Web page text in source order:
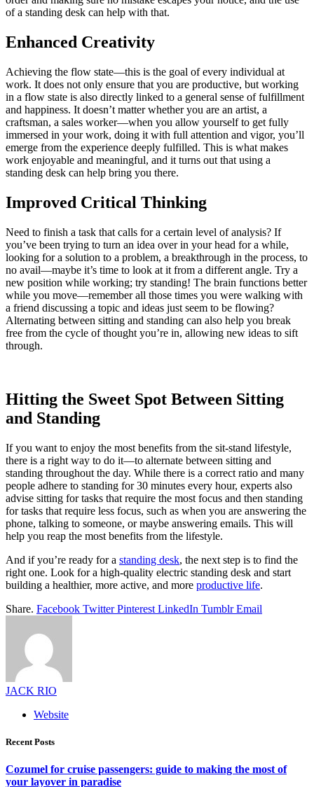
of a standing desk can help with that.
Enhanced Creativity
Achieving the flow state—this is the goal of every individual at
work. It does not only ensure that you are productive, but working
in a flow state is also directly linked to a general sense of fulfillment
and happiness. It doesn’t matter whether you are an artist, a
craftsman, a sales worker—when you allow yourself to get fully
immersed in your work, doing it with full attention and vigor, you’ll
emerge from the experience deeply fulfilled. This is what makes
work enjoyable and meaningful, and it turns out that using a
standing desk can help bring you there.
Improved Critical Thinking
Need to finish a task that calls for a certain level of analysis? If
you’ve been trying to turn an idea over in your head for a while,
looking for a solution to a problem, a breakthrough in the process, to
no avail—maybe it’s time to look at it from a different angle. Try a
new position while working; try standing! The brain functions better
while you move—remember all those times you were walking with
a friend discussing a topic and ideas just seem to be flowing?
Alternating between sitting and standing can also help you break
free from the cycle of thought you’re in, allowing new ideas to sift
through.
Hitting the Sweet Spot Between Sitting
and Standing
If you want to enjoy the most benefits from the sit-stand lifestyle,
there is a right way to do it—to alternate between sitting and
standing throughout the day. While there is a correct ratio and many
people adhere to standing for 30 minutes every hour, experts also
advise sitting for tasks that require the most focus and then standing
for tasks that require less focus, such as when you are answering the
phone, talking to someone, or maybe answering emails. This will
help you reap the most benefits from the lifestyle.
And if you’re ready for a standing desk, the next step is to find the
right one. Look for a high-quality electric standing desk and start
building a healthier, more active, and more productive life.
Share. Facebook Twitter Pinterest LinkedIn Tumblr Email
JACK RIO
Website
Recent Posts
Cozumel for cruise passengers: guide to making the most of
your layover in paradise